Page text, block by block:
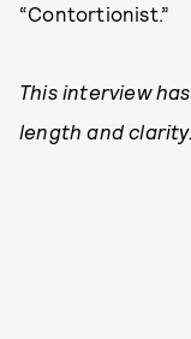
“Contortionist.”
This interview
length and clarity.